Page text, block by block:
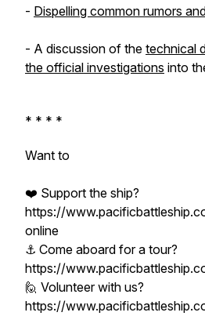
- Dispelling common rumors
- A discussion of the technical
the official investigations into
* * * *
Want to
❤️ Support the ship?
https://
online
⚓ Come aboard for a tour?
https://
🙋 Volunteer with us?
https://